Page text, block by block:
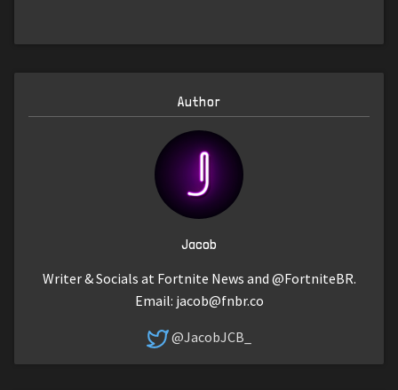
Author
Jacob
Writer & Socials at Fortnite News and @FortniteBR.
Email: jacob@fnbr.co
@JacobJCB_